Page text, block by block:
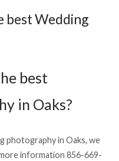
best Wedding
best
in Oaks?
photography in Oaks, we
information 856-669-